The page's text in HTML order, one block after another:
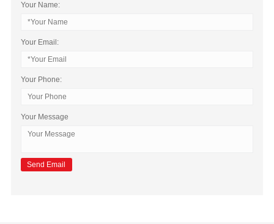
Your Name:
Your Email:
Your Phone:
Your Message